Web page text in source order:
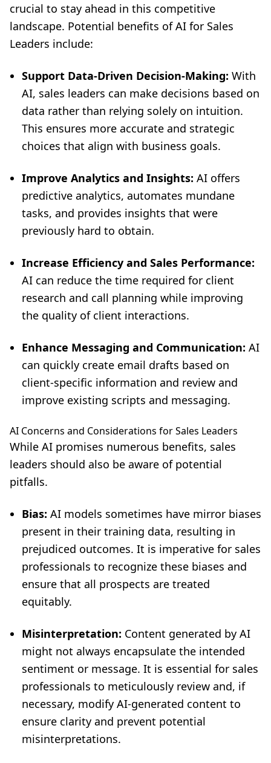
crucial to stay ahead in this competitive
landscape. Potential benefits of AI for Sales
Leaders include:
Support Data-Driven Decision-Making: With
AI, sales leaders can make decisions based on
data rather than relying solely on intuition.
This ensures more accurate and strategic
choices that align with business goals.
Improve Analytics and Insights: AI offers
predictive analytics, automates mundane
tasks, and provides insights that were
previously hard to obtain.
Increase Efficiency and Sales Performance:
AI can reduce the time required for client
research and call planning while improving
the quality of client interactions.
Enhance Messaging and Communication: AI
can quickly create email drafts based on
client-specific information and review and
improve existing scripts and messaging.
AI Concerns and Considerations for Sales Leaders
While AI promises numerous benefits, sales
leaders should also be aware of potential
pitfalls.
Bias: AI models sometimes have mirror biases
present in their training data, resulting in
prejudiced outcomes. It is imperative for sales
professionals to recognize these biases and
ensure that all prospects are treated
equitably.
Misinterpretation: Content generated by AI
might not always encapsulate the intended
sentiment or message. It is essential for sales
professionals to meticulously review and, if
necessary, modify AI-generated content to
ensure clarity and prevent potential
misinterpretations.